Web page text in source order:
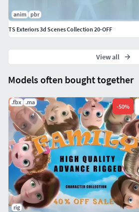
Models often bought together
.fbx .ma
-50%
rig
anim pbr
TS Exteriors 3d Scenes Collection 20-OFF
View all